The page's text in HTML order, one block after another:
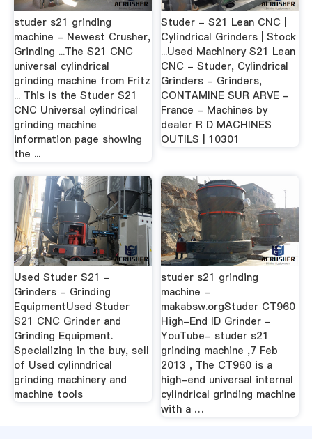
studer s21 grinding
machine - Newest Crusher,
Grinding ...The S21 CNC
universal cylindrical
grinding machine from Fritz
... This is the Studer S21
CNC Universal cylindrical
grinding machine
information page showing
the ...
Studer - S21 Lean CNC |
Cylindrical Grinders | Stock
...Used Machinery S21 Lean
CNC - Studer, Cylindrical
Grinders - Grinders,
CONTAMINE SUR ARVE -
France - Machines by
dealer R D MACHINES
OUTILS | 10301
Used Studer S21 -
Grinders - Grinding
EquipmentUsed Studer
S21 CNC Grinder and
Grinding Equipment.
Specializing in the buy, sell
of Used cylinndrical
grinding machinery and
machine tools
studer s21 grinding
machine -
makabsw.orgStuder CT960
High-End ID Grinder -
YouTube- studer s21
grinding machine ,7 Feb
2013 , The CT960 is a
high-end universal internal
cylindrical grinding machine
with a …